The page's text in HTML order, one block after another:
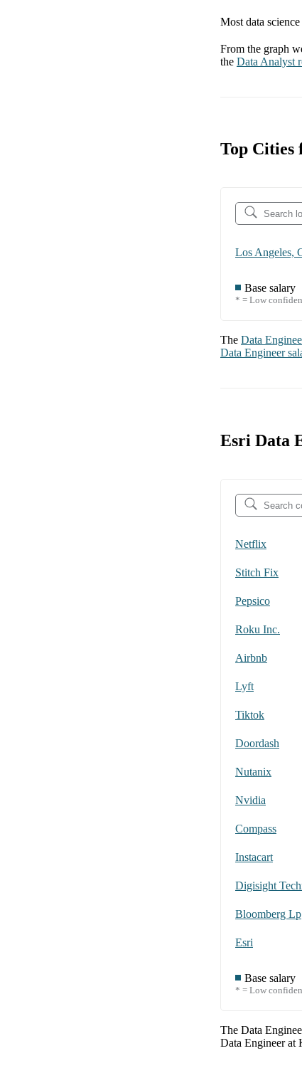
Most data
From the graph
the Data Analyst
Top Cities
Los Angeles,
Base salary
* = Low
The Data
Data Engineer
Esri Data
Netflix
Stitch Fix
Pepsico
Roku Inc.
Airbnb
Lyft
Tiktok
Doordash
Nutanix
Nvidia
Compass
Instacart
Digisight
Bloomberg Lp
Esri
Base salary
* = Low
The Data
Data Engineerat